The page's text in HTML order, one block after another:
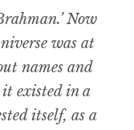
Now
was at
names and
existed in a
itself, as a